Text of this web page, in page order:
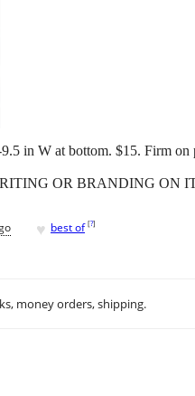
in W at bottom. $15. Firm on
OR BRANDING ON
♥ best of [?]
money orders, shipping.